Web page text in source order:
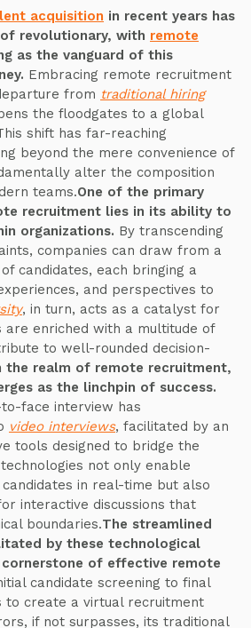
acquisition in recent years has
revolutionary, with remote
as the vanguard of this
Embracing remote recruitment
from traditional hiring
the floodgates to a global
shift has far-reaching
beyond the mere convenience of
alter the composition
teams.One of the primary
recruitment lies in its ability to
organizations. By transcending
companies can draw from a
candidates, each bringing a
and perspectives to
, in turn, acts as a catalyst for
are enriched with a multitude of
to well-rounded decision-
the realm of remote recruitment,
as the linchpin of success.
face interview has
video interviews, facilitated by an
tools designed to bridge the
not only enable
in real-time but also
interactive discussions that
boundaries.The streamlined
by these technological
cornerstone of effective remote
candidate screening to final
to create a virtual recruitment
if not surpasses, its traditional